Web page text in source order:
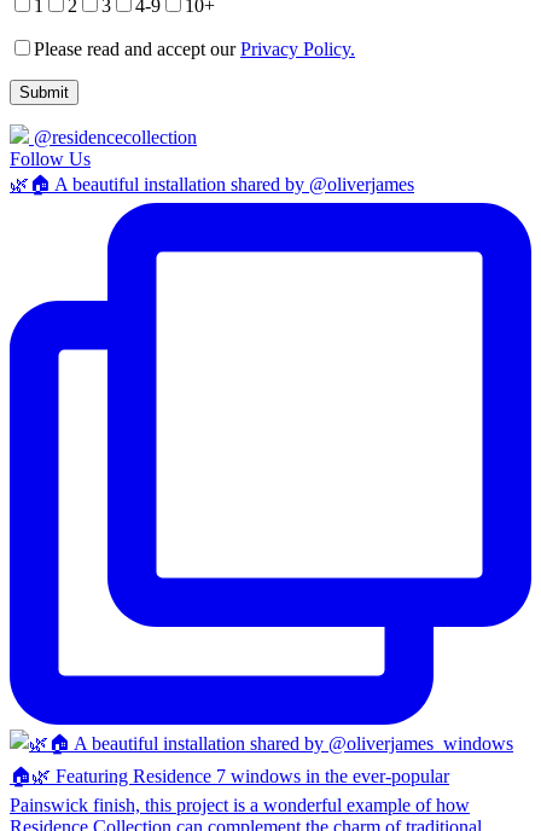
1 2 3 4-9 10+
Please read and accept ourPrivacy Policy.
@residencecollection
Follow Us
🌿🏠 A beautiful installation shared by @oliverjames